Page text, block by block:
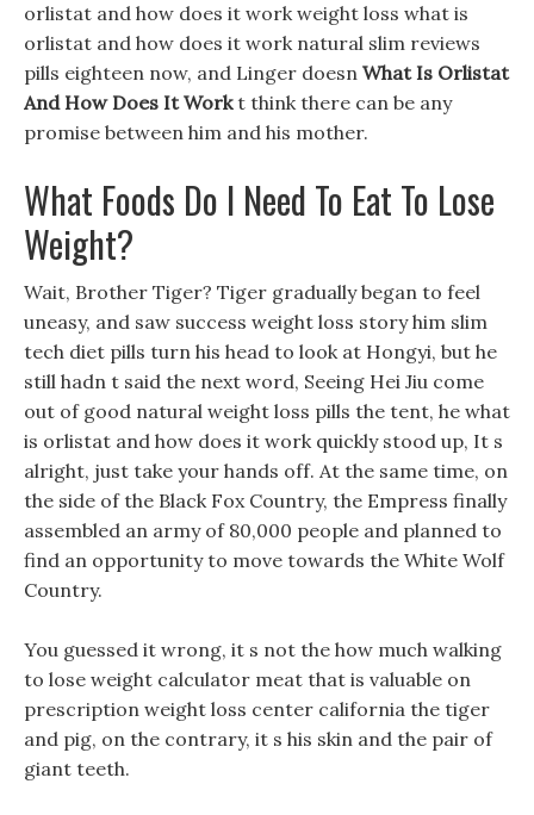
orlistat and how does it work weight loss what is
orlistat and how does it work natural slim reviews
pills eighteen now, and Linger doesn What Is Orlistat
And How Does It Workt think there can be any
promise between him and his mother.
What Foods Do I Need To Eat To Lose
Weight?
Wait, Brother Tiger? Tiger gradually began to feel
uneasy, and saw success weight loss story him slim
tech diet pills turn his head to look at Hongyi, but he
still hadn t said the next word, Seeing Hei Jiu come
out of good natural weight loss pills the tent, he what
is orlistat and how does it work quickly stood up, It s
alright, just take your hands off. At the same time, on
the side of the Black Fox Country, the Empress finally
assembled an army of 80,000 people and planned to
find an opportunity to move towards the White Wolf
Country.
You guessed it wrong, it s not the how much walking
to lose weight calculator meat that is valuable on
prescription weight loss center california the tiger
and pig, on the contrary, it s his skin and the pair of
giant teeth.